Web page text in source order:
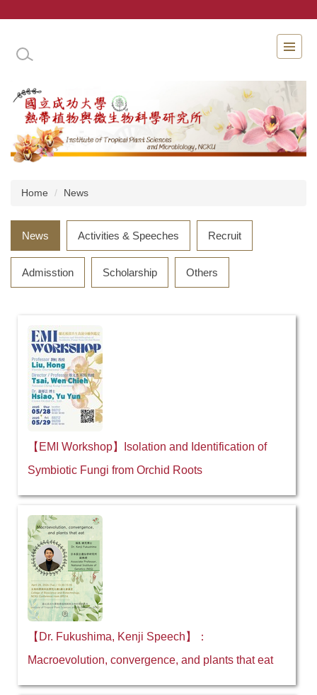
main
INSTITUTE OF TROPICAL PLANT SCIENCES
Home News
News Activities & Speeches Recruit
Admisstion Scholarship Others
【EMI Workshop】Isolation and Identification of
Symbiotic Fungi from Orchid Roots
【Dr. Fukushima, Kenji Speech】：
Macroevolution, convergence, and plants that eat